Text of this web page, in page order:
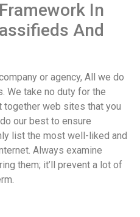
In
And
or agency, All we do
We take no duty for the
web sites that you
our best to ensure
list the most well-liked and
Always examine
them; it’ll prevent a lot of